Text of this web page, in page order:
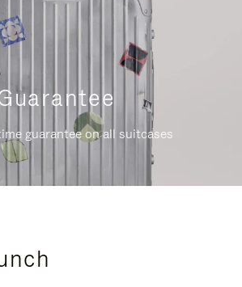
guarantee on all suitcases